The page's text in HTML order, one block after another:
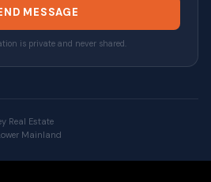
MESSAGE
is private and never shared.
Real Estate
Mainland